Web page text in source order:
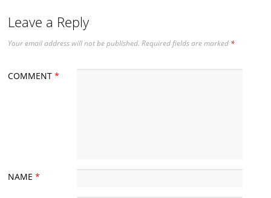
Leave a Reply
Your email address will not be published. Required fields are marked *
COMMENT*
NAME*